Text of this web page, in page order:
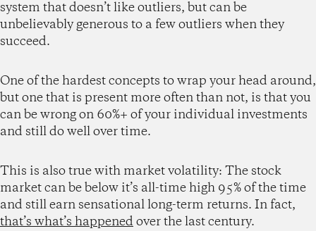
system that doesn’t like outliers, but can be
unbelievably generous to a few outliers when they
succeed.
One of the hardest concepts to wrap your head around,
but one that is present more often than not, is that you
can be wrong on 60%+ of your individual investments
and still do well over time.
This is also true with market volatility: The stock
market can be below it’s all-time high 95% of the time
and still earn sensational long-term returns. In fact,
that’s what’s happened over the last century.